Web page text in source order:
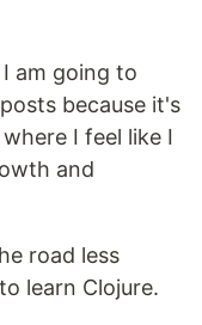
am going to
because it's
I feel like I
and
road less
learn Clojure.